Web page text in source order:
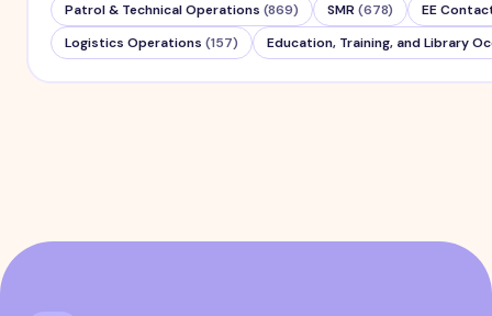
Patrol & Technical Operations (869) SMR (678)
EE
Logistics Operations (157) Education, Training, and Library